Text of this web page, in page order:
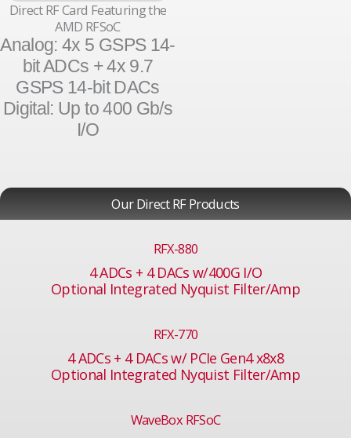
Direct RF Card Featuring the
AMD RFSoC
Analog: 4x 5 GSPS 14-
bit ADCs + 4x 9.7
GSPS 14-bit DACs
Digital: Up to 400 Gb/s
I/O
Our Direct RF Products
RFX-880
4 ADCs + 4 DACs w/400G I/O
Optional Integrated Nyquist Filter/Amp
RFX-770
4 ADCs + 4 DACs w/ PCIe Gen4 x8x8
Optional Integrated Nyquist Filter/Amp
WaveBox RFSoC